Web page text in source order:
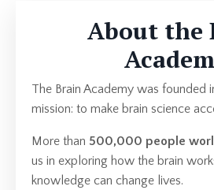
About the
The Brain Academy was founded
mission: to make brain science
More than 500,000 people
us in exploring how the brain
knowledge can change lives.